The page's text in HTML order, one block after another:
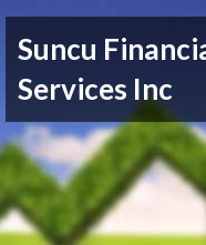
Suncu
Services Inc